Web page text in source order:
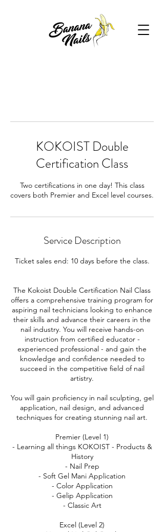
KOKOIST Double
Certification Class
Two certifications in one day! This class
covers both Premier and Excel level courses.
Service Description
Ticket sales end: 10 days before the class.
The Kokoist Double Certification Nail Class
offers a comprehensive training program for
aspiring nail technicians looking to enhance
their skills and advance their careers in the
nail industry. You will receive hands-on
instruction from certified educator -
experienced professional - and gain the
knowledge and confidence needed to
succeed in the competitive field of nail
artistry.
You will gain proficiency in nail sculpting, gel
application, nail design, and advanced
techniques for creating stunning nail art.
Premier (Level 1)
- Learning all things KOKOIST - Products &
History
- Nail Prep
- Soft Gel Mani Application
- Color Application
- Gelip Application
- Classic Art
Excel (Level 2)